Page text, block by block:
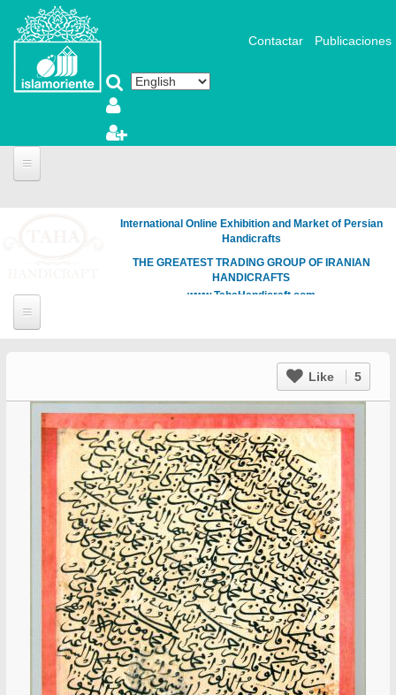
Skip to main content
Contactar Publicaciones
International Online Exhibition and Market of Persian
Handicrafts
THE GREATEST TRADING GROUP OF IRANIAN
HANDICRAFTS
www.TahaHandicraft.com
Like 5